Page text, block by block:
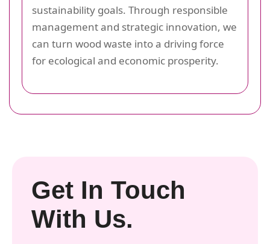
sustainability goals. Through responsible
management and strategic innovation, we
can turn wood waste into a driving force
for ecological and economic prosperity.
Get In Touch
With Us.